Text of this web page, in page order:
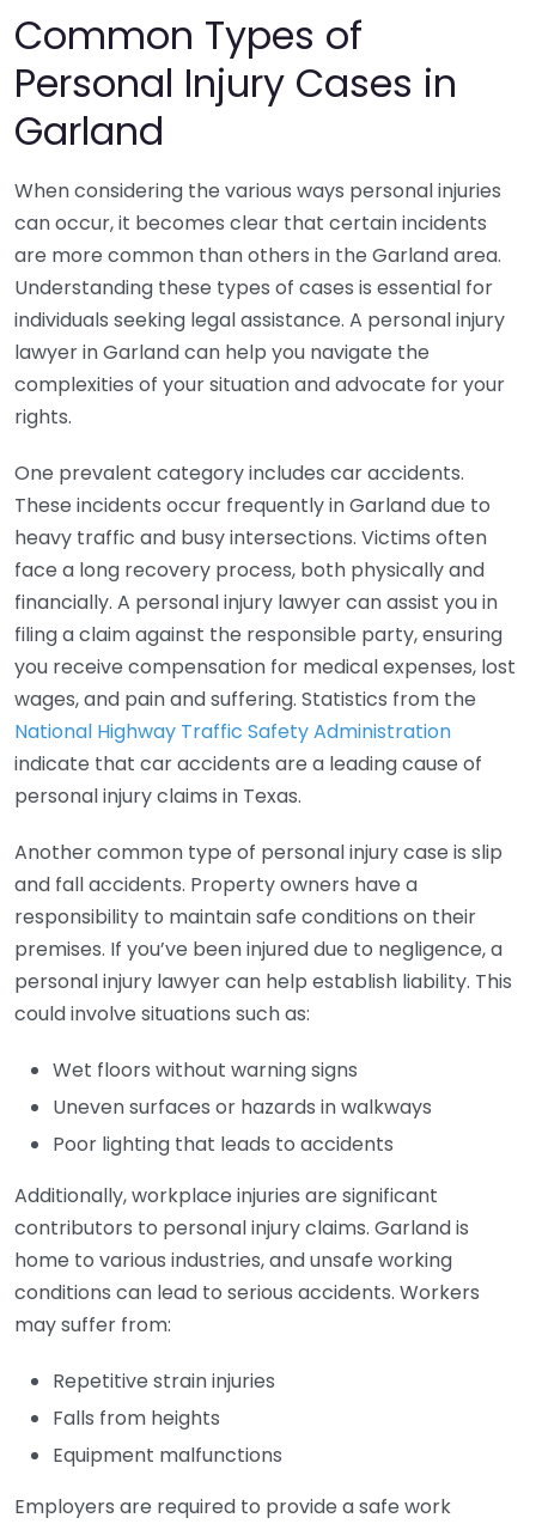
Common Types of
Personal Injury Cases in
Garland
When considering the various ways personal injuries
can occur, it becomes clear that certain incidents
are more common than others in the Garland area.
Understanding these types of cases is essential for
individuals seeking legal assistance. A personal injury
lawyer in Garland can help you navigate the
complexities of your situation and advocate for your
rights.
One prevalent category includes car accidents.
These incidents occur frequently in Garland due to
heavy traffic and busy intersections. Victims often
face a long recovery process, both physically and
financially. A personal injury lawyer can assist you in
filing a claim against the responsible party, ensuring
you receive compensation for medical expenses, lost
wages, and pain and suffering. Statistics from the
National Highway Traffic Safety Administration
indicate that car accidents are a leading cause of
personal injury claims in Texas.
Another common type of personal injury case is slip
and fall accidents. Property owners have a
responsibility to maintain safe conditions on their
premises. If you’ve been injured due to negligence, a
personal injury lawyer can help establish liability. This
could involve situations such as:
Wet floors without warning signs
Uneven surfaces or hazards in walkways
Poor lighting that leads to accidents
Additionally, workplace injuries are significant
contributors to personal injury claims. Garland is
home to various industries, and unsafe working
conditions can lead to serious accidents. Workers
may suffer from:
Repetitive strain injuries
Falls from heights
Equipment malfunctions
Employers are required to provide a safe work